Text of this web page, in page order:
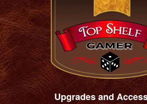
Upgrades and